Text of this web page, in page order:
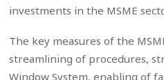
investments in the MSME
The key measures of the
streamlining of procedures,
Window System, enabling of